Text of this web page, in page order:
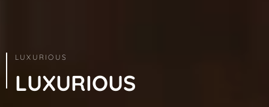
LUXURIOUS
LUXURIOUS